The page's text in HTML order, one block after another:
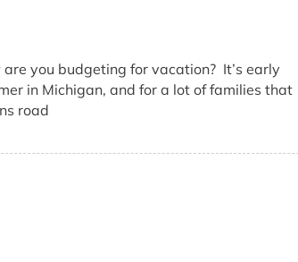
are you budgeting for vacation? It’s early
in Michigan, and for a lot of families that
road